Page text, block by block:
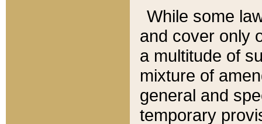
While some
and cover only
a multitude of
mixture of
general and
temporary